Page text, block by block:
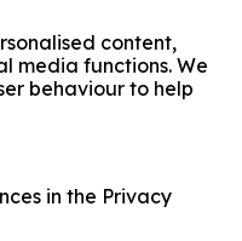
of Partners in Care
Wrekin)
policy
content,
media functions. We
behaviour to help
in the Privacy